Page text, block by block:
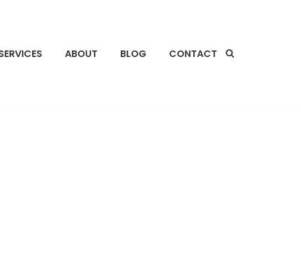
ABOUT BLOG CONTACT